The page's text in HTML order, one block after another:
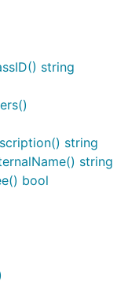
string
string
string
bool